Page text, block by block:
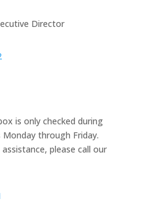
Director
is only checked during
through Friday.
please call our